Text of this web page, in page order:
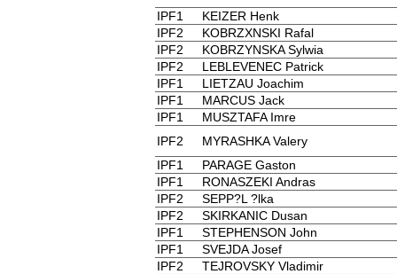
IPF1
KEIZER Henk
IPF2
KOBRZXNSKI Rafal
IPF2
KOBRZYNSKA Sylwia
IPF2
LEBLEVENEC Patrick
IPF1
LIETZAU Joachim
IPF1
MARCUS Jack
IPF1
MUSZTAFA Imre
IPF2
MYRASHKA Valery
IPF1
PARAGE Gaston
IPF1
RONASZEKI Andras
IPF2
SEPP?L ?lka
IPF2
SKIRKANIC Dusan
IPF1
STEPHENSON John
IPF1
SVEJDA Josef
IPF2
TEJROVSKY Vladimir